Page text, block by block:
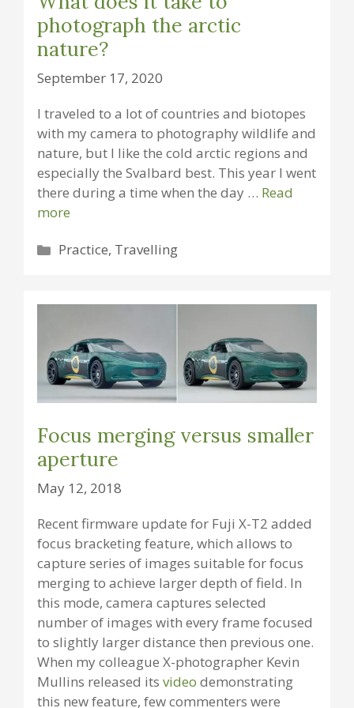
photograph the arctic
nature?
September 17, 2020
I traveled to a lot of countries and biotopes
with my camera to photography wildlife and
nature, but I like the cold arctic regions and
especially the Svalbard best. This year I went
there during a time when the day … Read
more
Categories
Practice, Travelling
Focus merging versus smaller
aperture
May 12, 2018
Recent firmware update for Fuji X-T2 added
focus bracketing feature, which allows to
capture series of images suitable for focus
merging to achieve larger depth of field. In
this mode, camera captures selected
number of images with every frame focused
to slightly larger distance then previous one.
When my colleague X-photographer Kevin
Mullins released its video demonstrating
this new feature, few commenters were